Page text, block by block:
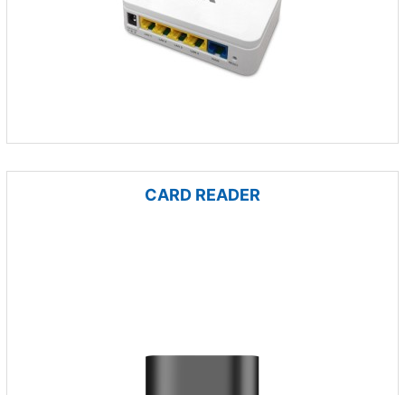
CARD READER